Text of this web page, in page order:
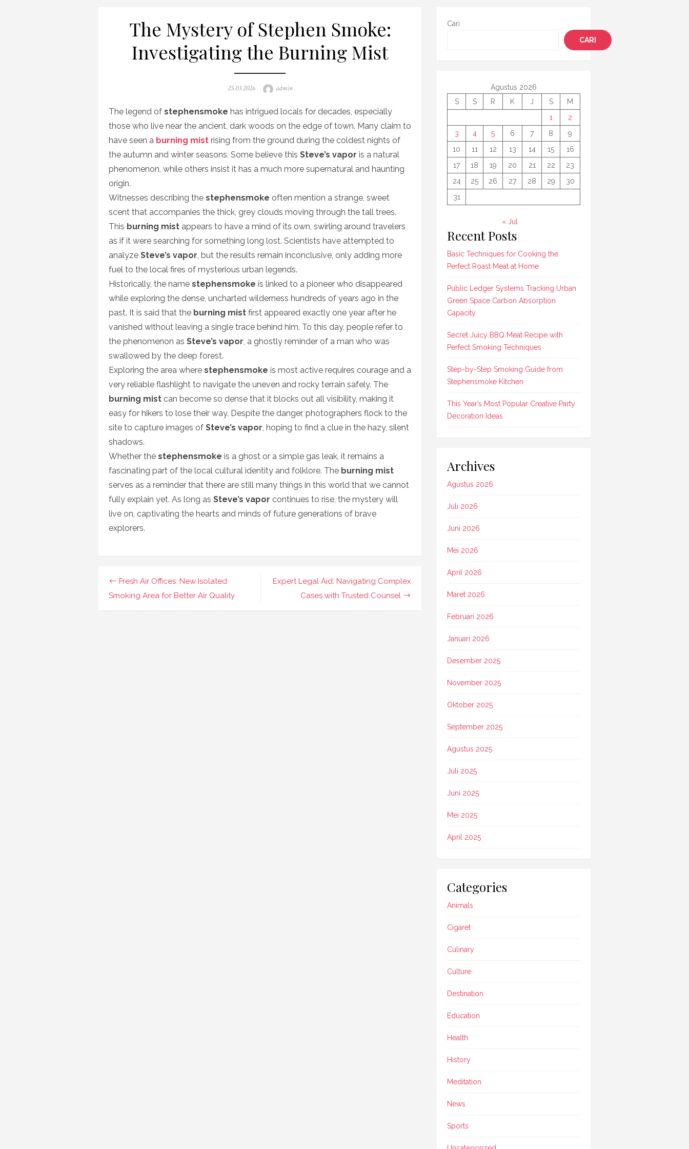
The Mystery of Stephen Smoke:
Investigating the Burning Mist
Posted
25.03.2026 Author
admin
The legend of stephensmoke has intrigued locals for decades, especially
those who live near the ancient, dark woods on the edge of town. Many claim to
have seen a burning mist rising from the ground during the coldest nights of
the autumn and winter seasons. Some believe this Steve’s vapor is a natural
phenomenon, while others insist it has a much more supernatural and haunting
origin.
Witnesses describing the stephensmoke often mention a strange, sweet
scent that accompanies the thick, grey clouds moving through the tall trees.
This burning mist appears to have a mind of its own, swirling around travelers
as if it were searching for something long lost. Scientists have attempted to
analyze Steve’s vapor, but the results remain inconclusive, only adding more
fuel to the local fires of mysterious urban legends.
Historically, the name stephensmoke is linked to a pioneer who disappeared
while exploring the dense, uncharted wilderness hundreds of years ago in the
past. It is said that the burning mist first appeared exactly one year after he
vanished without leaving a single trace behind him. To this day, people refer to
the phenomenon as Steve’s vapor, a ghostly reminder of a man who was
swallowed by the deep forest.
Exploring the area where stephensmoke is most active requires courage and a
very reliable flashlight to navigate the uneven and rocky terrain safely. The
burning mist can become so dense that it blocks out all visibility, making it
easy for hikers to lose their way. Despite the danger, photographers flock to the
site to capture images of Steve’s vapor, hoping to find a clue in the hazy, silent
shadows.
Whether the stephensmoke is a ghost or a simple gas leak, it remains a
fascinating part of the local cultural identity and folklore. The burning mist
serves as a reminder that there are still many things in this world that we cannot
fully explain yet. As long as Steve’s vapor continues to rise, the mystery will
live on, captivating the hearts and minds of future generations of brave
explorers.
Navigasi
pos
Expert Legal Aid: Navigating Complex
Cases with Trusted Counsel
Fresh Air Offices: New Isolated
Smoking Area for Better Air Quality
Cari
CARI
Agustus 2026
S
S R K J S
M
1
2
3
4 5 6 7 8
9
10
11 12 13 14 15
16
17
18 19 20 21 22
23
24
25 26 27 28 29
30
31
« Jul
Recent Posts
Basic Techniques for Cooking the
Perfect Roast Meat at Home
Public Ledger Systems Tracking Urban
Green Space Carbon Absorption
Capacity
Secret Juicy BBQ Meat Recipe with
Perfect Smoking Techniques
Step-by-Step Smoking Guide from
Stephensmoke Kitchen
This Year’s Most Popular Creative Party
Decoration Ideas
Archives
Agustus 2026
Juli 2026
Juni 2026
Mei 2026
April 2026
Maret 2026
Februari 2026
Januari 2026
Desember 2025
November 2025
Oktober 2025
September 2025
Agustus 2025
Juli 2025
Juni 2025
Mei 2025
April 2025
Categories
Animals
Cigaret
Culinary
Culture
Destination
Education
Health
History
Meditation
News
Sports